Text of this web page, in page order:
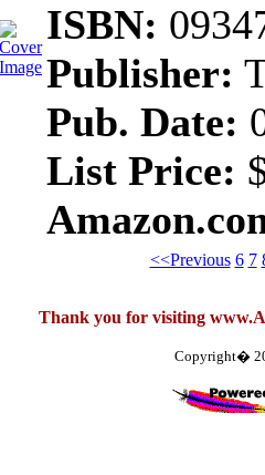
ISBN:
Publisher:
Pub. Date:
List Price:
<<Previous 6 7
Thank you for visiting
Copyright�